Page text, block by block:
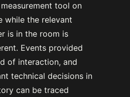
tool on
while the relevant
is in the room is
Events provided
of interaction, and
technical decisions in
can be traced